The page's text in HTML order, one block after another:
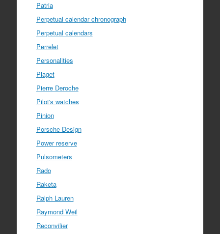
Patria
Perpetual calendar chronograph
Perpetual calendars
Perrelet
Personalities
Piaget
Pierre Deroche
Pilot's watches
Pinion
Porsche Design
Power reserve
Pulsometers
Rado
Raketa
Ralph Lauren
Raymond Weil
Reconvilier